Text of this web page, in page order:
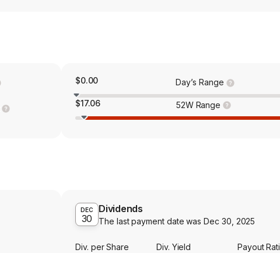
$0.00 Day’s Range
$17.06 52W Range
DEC
30
Dividends
The last payment date wasDec 30, 2025
Div. per Share
Div. Yield
Payout